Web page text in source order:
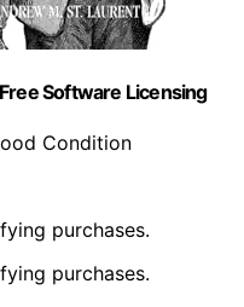
Software Licensing
Condition
purchases.
purchases.